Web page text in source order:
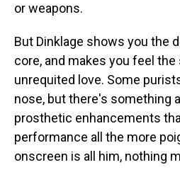
or weapons.
But Dinklage shows you the
core, and makes you feel
unrequited love. Some
nose, but there's something
prosthetic enhancements
performance all the more
onscreen is all him, nothing